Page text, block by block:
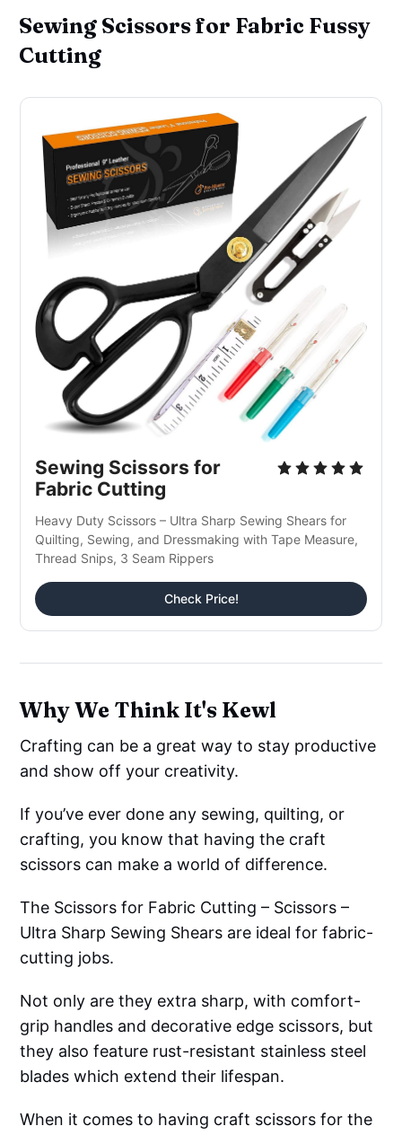
Sewing Scissors for Fabric Fussy
Cutting
Sewing Scissors for
Fabric Cutting
Heavy Duty Scissors – Ultra Sharp Sewing Shears for
Quilting, Sewing, and Dressmaking with Tape Measure,
Thread Snips, 3 Seam Rippers
Check Price!
Why We Think It's Kewl
Crafting can be a great way to stay productive
and show off your creativity.
If you’ve ever done any sewing, quilting, or
crafting, you know that having the craft
scissors can make a world of difference.
The Scissors for Fabric Cutting – Scissors –
Ultra Sharp Sewing Shears are ideal for fabric-
cutting jobs.
Not only are they extra sharp, with comfort-
grip handles and decorative edge scissors, but
they also feature rust-resistant stainless steel
blades which extend their lifespan.
When it comes to having craft scissors for the